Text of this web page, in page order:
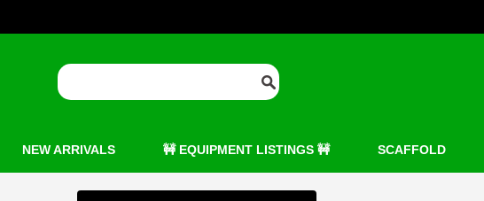
NEW ARRIVALS 🚧 EQUIPMENT LISTINGS 🚧 SCAFFOLD